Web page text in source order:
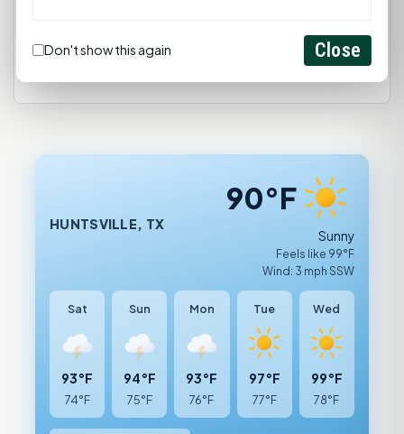
HUNTSVILLE, TX
90°F
Sunny
Feels like 99°F
Wind: 3 mph SSW
Sat
93°F
74°F
Sun
94°F
75°F
Mon
93°F
76°F
Tue
97°F
77°F
Wed
99°F
78°F
Don't show this again Close